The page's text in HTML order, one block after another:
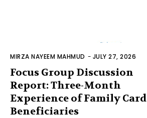
MIRZA NAYEEM MAHMUD - JULY 27, 2026
Focus Group Discussion
Report: Three-Month
Experience of Family Card
Beneficiaries